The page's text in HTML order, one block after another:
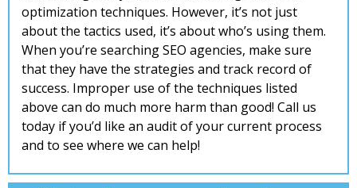
optimization techniques. However, it’s not just
about the tactics used, it’s about who’s using them.
When you’re searching SEO agencies, make sure
that they have the strategies and track record of
success. Improper use of the techniques listed
above can do much more harm than good! Call us
today if you’d like an audit of your current process
and to see where we can help!